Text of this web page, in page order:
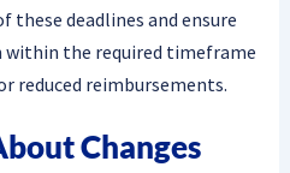
these deadlines and ensure
the required timeframe
reduced reimbursements.
Changes